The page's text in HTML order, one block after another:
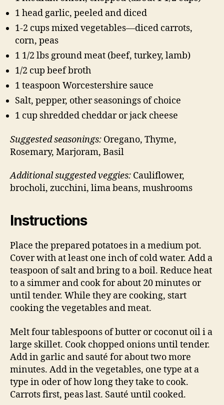
1 head garlic, peeled and diced
1-2 cups mixed vegetables—diced carrots,
corn, peas
1 1/2 lbs ground meat (beef, turkey, lamb)
1/2 cup beef broth
1 teaspoon Worcestershire sauce
Salt, pepper, other seasonings of choice
1 cup shredded cheddar or jack cheese
Suggested seasonings: Oregano, Thyme,
Rosemary, Marjoram, Basil
Additional suggested veggies: Cauliflower,
brocholi, zucchini, lima beans, mushrooms
Instructions
Place the prepared potatoes in a medium pot.
Cover with at least one inch of cold water. Add a
teaspoon of salt and bring to a boil. Reduce heat
to a simmer and cook for about 20 minutes or
until tender. While they are cooking, start
cooking the vegetables and meat.
Melt four tablespoons of butter or coconut oil i a
large skillet. Cook chopped onions until tender.
Add in garlic and sauté for about two more
minutes. Add in the vegetables, one type at a
type in oder of how long they take to cook.
Carrots first, peas last. Sauté until cooked.